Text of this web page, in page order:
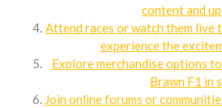
content and
Attend races or watch them live
experience the
Explore merchandise options
Brawn F1 in
Join online forums or